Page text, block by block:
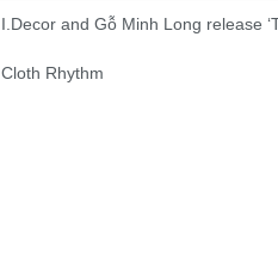
I.Decor and Gỗ Minh Long release
Cloth Rhythm